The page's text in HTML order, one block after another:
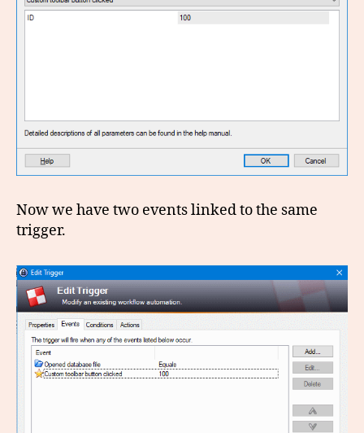
Now we have two events linked to the same
trigger.